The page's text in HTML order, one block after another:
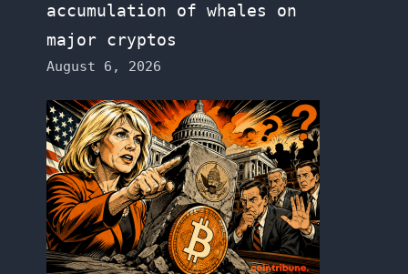
accumulation of whales on
major cryptos
August 6, 2026